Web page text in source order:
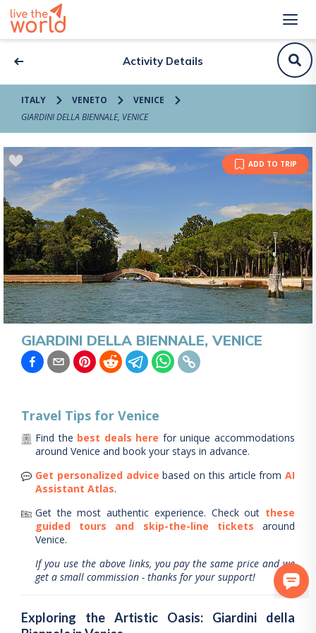
Activity Details
ITALY VENETO
VENICE
GIARDINI DELLA BIENNALE, VENICE
ADD TO TRIP
GIARDINI DELLA BIENNALE, VENICE
Travel Tips for Venice
Find the best deals here for unique accommodations
around Venice and book your stays in advance.
Get personalized advice based on this article from AI
Assistant Atlas.
Get the most authentic experience. Check out these
guided tours and skip-the-line tickets
around
Venice.
If you use the above links, you pay the same price and we
get a small commission - thanks for your support!
Exploring the Artistic Oasis: Giardini della